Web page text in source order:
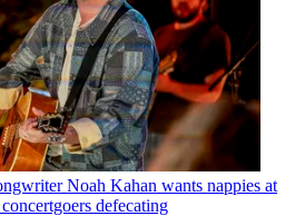
Noah Kahan wants nappies at
defecating